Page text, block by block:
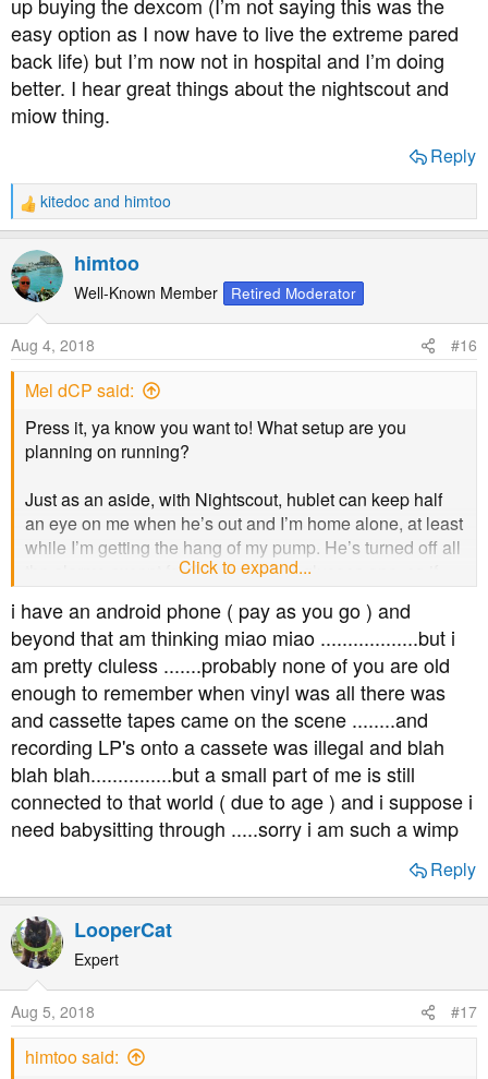
easy option as I now have to live the extreme pared
back life) but I’m now not in hospital and I’m doing
better. I hear great things about the nightscout and
miow thing.
Reply
R
e
a
c
t
n
s
kitedoc and himtoo
himtoo
Well-Known Member Retired Moderator
Aug 4, 2018 #16
Mel dCP said:
Press it, ya know you want to! What setup are you
planning on running?
Just as an aside, with Nightscout, hublet can keep half
an eye on me when he’s out and I’m home alone, at least
while I’m getting the hang of my pump. He’s turned off all
the alarms except for the urgent low glucose one, so if
that goes off (3mmol) he’ll call to see if I’m ok. And if I
don’t answer he’ll get someone nearby to check on me -
my best mate has offered to download it too. It’s giving
me enormous peace of mind.
Click to expand...
i have an android phone ( pay as you go ) and
beyond that am thinking miao miao ..................but i
am pretty cluless .......probably none of you are old
enough to remember when vinyl was all there was
and cassette tapes came on the scene ........and
recording LP's onto a cassete was illegal and blah
blah blah...............but a small part of me is still
connected to that world ( due to age ) and i suppose i
need babysitting through .....sorry i am such a wimp
Reply
LooperCat
Expert
Aug 5, 2018 #17
himtoo said: